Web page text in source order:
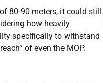
80-90 meters, it could still
how heavily
specifically to withstand
of even the MOP.